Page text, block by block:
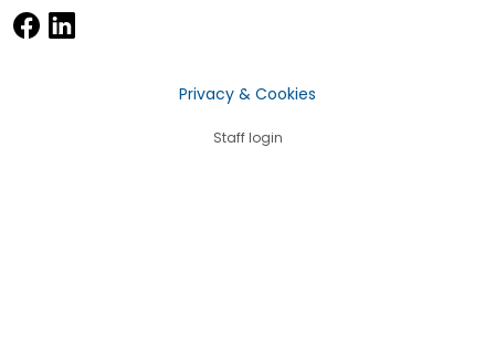
Privacy & Cookies
Staff login